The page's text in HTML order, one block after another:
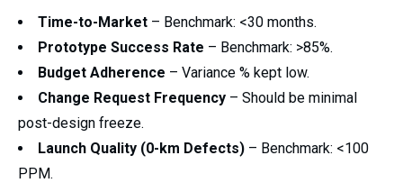
Time-to-Market – Benchmark: <30 months.
Prototype Success Rate – Benchmark: >85%.
Budget Adherence – Variance % kept low.
Change Request Frequency – Should be minimal
post-design freeze.
Launch Quality (0-km Defects) – Benchmark: <100
PPM.